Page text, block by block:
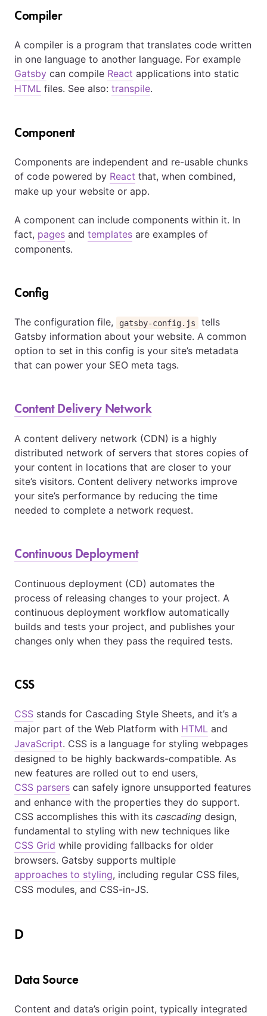
Compiler
A compiler is a program that translates code written
in one language to another language. For example
Gatsby can compile React applications into static
HTML files. See also: transpile.
Component
Components are independent and re-usable chunks
of code powered by React that, when combined,
make up your website or app.
A component can include components within it. In
fact, pages and templates are examples of
components.
Config
The configuration file, gatsby-config.js
tells
Gatsby information about your website. A common
option to set in this config is your site’s metadata
that can power your SEO meta tags.
Content Delivery Network
A content delivery network (CDN) is a highly
distributed network of servers that stores copies of
your content in locations that are closer to your
site’s visitors. Content delivery networks improve
your site’s performance by reducing the time
needed to complete a network request.
Continuous Deployment
Continuous deployment (CD) automates the
process of releasing changes to your project. A
continuous deployment workflow automatically
builds and tests your project, and publishes your
changes only when they pass the required tests.
CSS
CSS stands for Cascading Style Sheets, and it’s a
major part of the Web Platform with HTML and
JavaScript. CSS is a language for styling webpages
designed to be highly backwards-compatible. As
new features are rolled out to end users,
CSS parsers can safely ignore unsupported features
and enhance with the properties they do support.
CSS accomplishes this with its cascading design,
fundamental to styling with new techniques like
CSS Grid while providing fallbacks for older
browsers. Gatsby supports multiple
approaches to styling, including regular CSS files,
CSS modules, and CSS-in-JS.
D
Data Source
Content and data’s origin point, typically integrated